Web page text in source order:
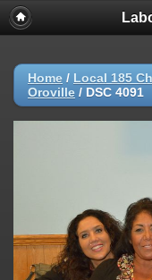
Home / Local 185
Oroville / DSC 4091